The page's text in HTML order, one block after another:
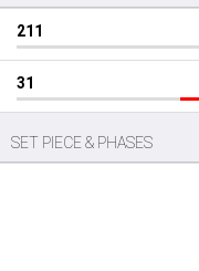
211
31
SET PIECE & PHASES